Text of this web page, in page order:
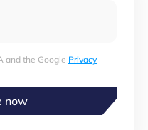
and the Google Privacy
now